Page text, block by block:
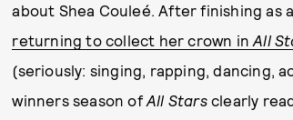
about Shea Couleé. After finishing as
returning to collect her crown inAll
(seriously: singing, rapping, dancing,
winners season of All Starsclearly